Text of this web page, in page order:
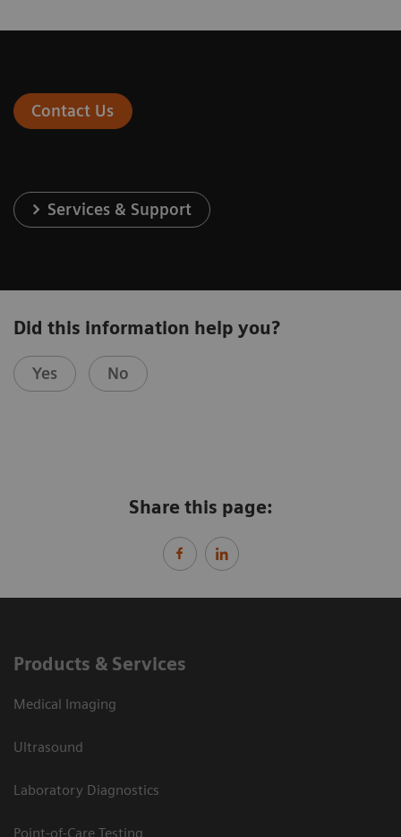
Contact Us
Services & Support
Did this information help you?
Yes No
Share this page:
Products & Services
Medical Imaging
Ultrasound
Laboratory Diagnostics
Point-of-Care Testing